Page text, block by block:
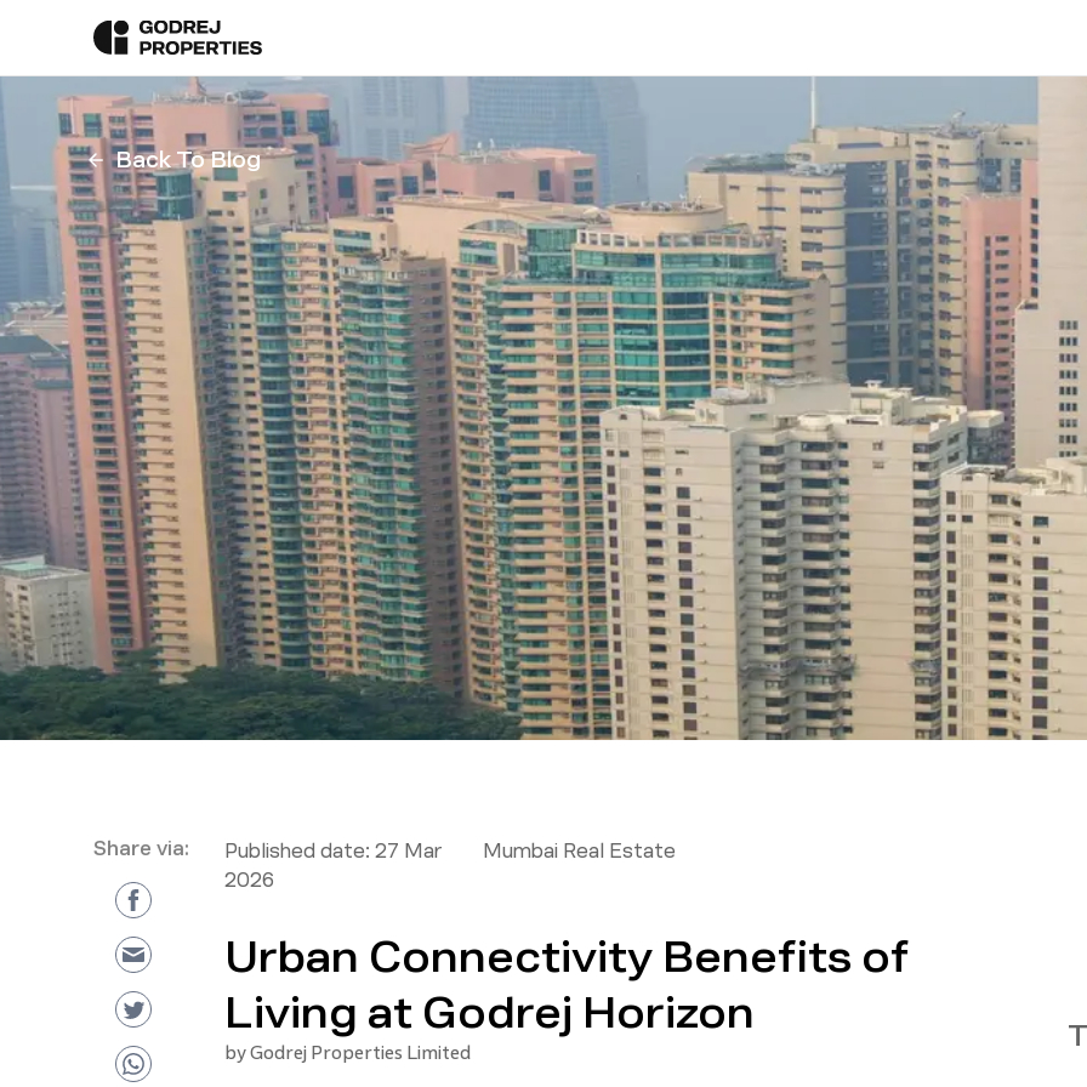
Back To Blog
Share via: Published date: 27 Mar
2026
Mumbai Real Estate
Urban Connectivity Benefits of
Living at Godrej Horizon
byGodrej Properties Limited